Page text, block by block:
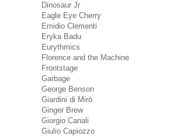
Dinosaur Jr
Eagle Eye Cherry
Emidio Clementi
Eryka Badu
Eurythmics
Florence and the Machine
Frontstage
Garbage
George Benson
Giardini di Mirò
Ginger Brew
Giorgio Canali
Giulio Capiozzo